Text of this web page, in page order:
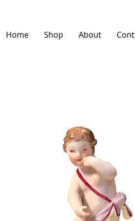
Home Shop About